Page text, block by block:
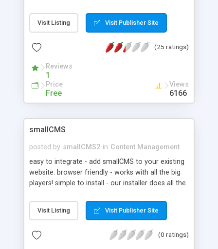
in Document Management and the integration of
nexForm and nexFlow allow you to route forms
coding. Complex business processes which
tasks with conditional routing can be modeled. A
number of common task functions are available
and custom task actions can be created to
perform interactive or batch tasks.
Visit Listing Visit Publisher Site
(25 ratings)
Reviews
1
Price
Free
Views
6166
smallCMS
posted by smallCMS2 in Content Management
easy to integrate - add smallCMS to your existing
website. browser friendly - works with all the big
players! simple to install - our installer does all the
images, edit alt and title tags too. one off cost -
just a one time flat fee of £34 makes it easy to
package size of just 2MB. easy to use - helpfull
Visit Listing Visit Publisher Site
(0 ratings)